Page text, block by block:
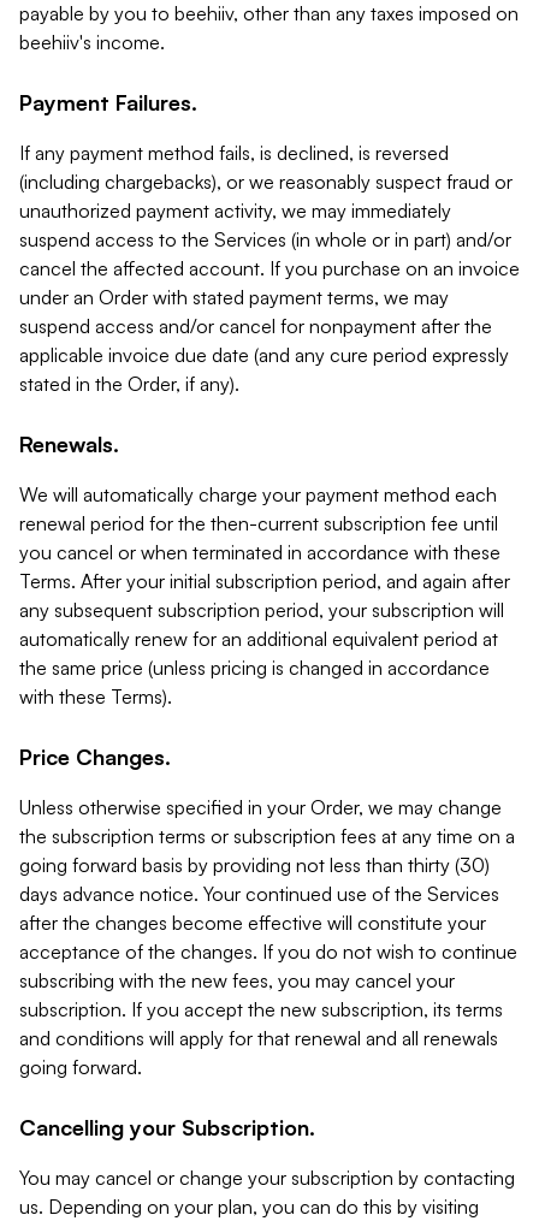
payable by you to beehiiv, other than any taxes imposed on
beehiiv's income.
Payment Failures.
If any payment method fails, is declined, is reversed
(including chargebacks), or we reasonably suspect fraud or
unauthorized payment activity, we may immediately
suspend access to the Services (in whole or in part) and/or
cancel the affected account. If you purchase on an invoice
under an Order with stated payment terms, we may
suspend access and/or cancel for nonpayment after the
applicable invoice due date (and any cure period expressly
stated in the Order, if any).
Renewals.
We will automatically charge your payment method each
renewal period for the then-current subscription fee until
you cancel or when terminated in accordance with these
Terms. After your initial subscription period, and again after
any subsequent subscription period, your subscription will
automatically renew for an additional equivalent period at
the same price (unless pricing is changed in accordance
with these Terms).
Price Changes.
Unless otherwise specified in your Order, we may change
the subscription terms or subscription fees at any time on a
going forward basis by providing not less than thirty (30)
days advance notice. Your continued use of the Services
after the changes become effective will constitute your
acceptance of the changes. If you do not wish to continue
subscribing with the new fees, you may cancel your
subscription. If you accept the new subscription, its terms
and conditions will apply for that renewal and all renewals
going forward.
Cancelling your Subscription.
You may cancel or change your subscription by contacting
us. Depending on your plan, you can do this by visiting